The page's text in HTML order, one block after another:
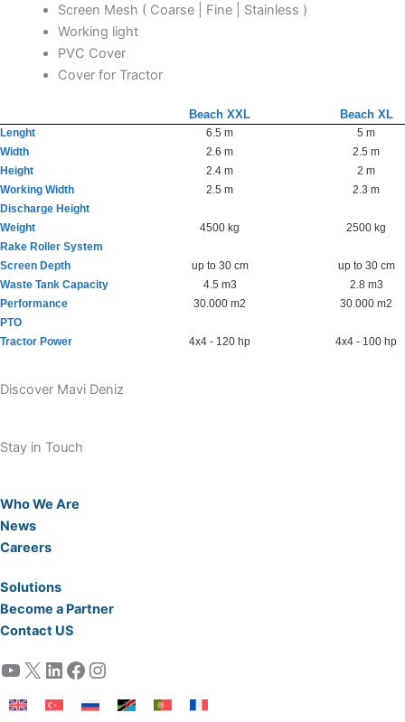
Screen Mesh ( Coarse | Fine | Stainless )
Working light
PVC Cover
Cover for Tractor
Beach XXL Beach XL
Lenght 6.5 m
5 m
Width
2.6 m
2.5 m
Height
2.4 m
2 m
Working Width
2.5 m
2.3 m
Discharge Height
Weight
4500 kg
2500 kg
Rake Roller System
Screen Depth
up to 30 cm
up to 30 cm
Waste Tank Capacity
4.5 m3
2.8 m3
Performance
30.000 m2
30.000 m2
PTO
Tractor Power
4x4 - 120 hp 4x4 - 100 hp
Discover Mavi Deniz
Stay in Touch
Who We Are
News
Careers
Solutions
Become a Partner
Contact US
YouTube X LinkedIn Facebook Instagram